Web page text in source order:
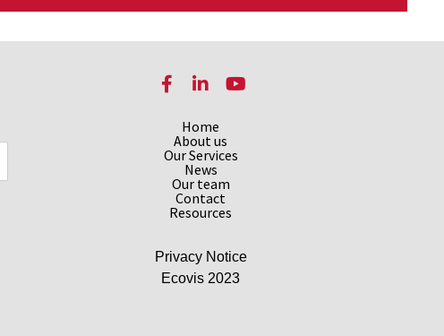
Home
About us
Our Services
News
Our team
Contact
Resources
Privacy Notice
Ecovis 2023